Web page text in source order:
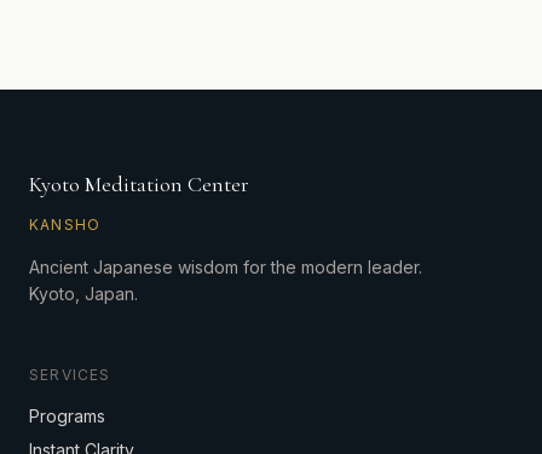
Kyoto Meditation Center
KANSHO
Ancient Japanese wisdom for the modern leader.
Kyoto, Japan.
SERVICES
Programs
Instant Clarity